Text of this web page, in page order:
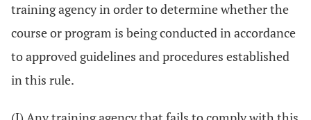
training agency in order to determine whether the
course or program is being conducted in accordance
to approved guidelines and procedures established
in this rule.